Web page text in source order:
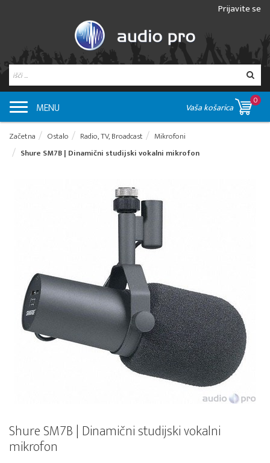
Prijavite se
MENU Vaša košarica
0
Začetna Ostalo Radio, TV, Broadcast
Mikrofoni
Shure SM7B | Dinamični studijski vokalni mikrofon
Shure SM7B | Dinamični studijski vokalni
mikrofon